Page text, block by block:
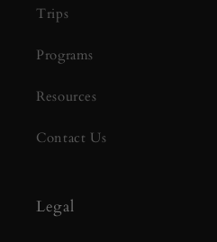
Trips
Programs
Resources
Contact Us
Legal